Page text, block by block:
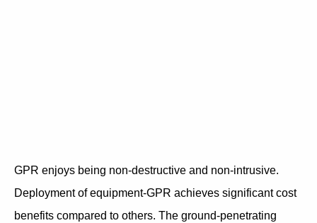
GPR enjoys being non-destructive and non-intrusive.
Deployment of equipment-GPR achieves significant cost
benefits compared to others. The ground-penetrating